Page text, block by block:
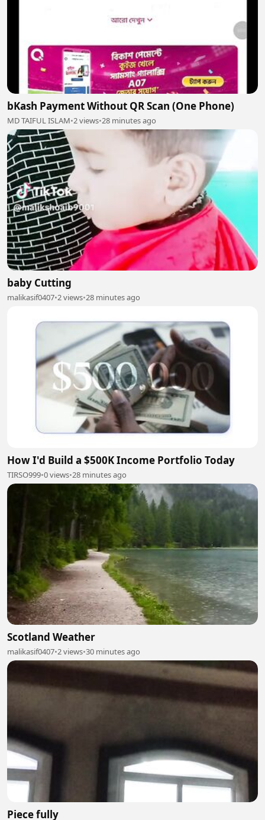
bKash Payment Without QR Scan (One Phone)
MD TAIFUL ISLAM•2 views•28 minutes ago
baby Cutting
malikasif0407•2 views•28 minutes ago
How I'd Build a $500K Income Portfolio Today
TIRSO999•0 views•28 minutes ago
Scotland Weather
malikasif0407•2 views•30 minutes ago
Piece fully